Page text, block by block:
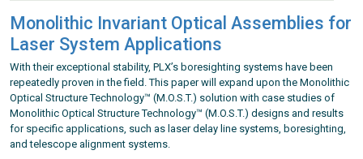
Monolithic Invariant Optical Assemblies for
Laser System Applications
With their exceptional stability, PLX’s boresighting systems have been
repeatedly proven in the field. This paper will expand upon the Monolithic
Optical Structure Technology™ (M.O.S.T.) solution with case studies of
Monolithic Optical Structure Technology™ (M.O.S.T.) designs and results
for specific applications, such as laser delay line systems, boresighting,
and telescope alignment systems.